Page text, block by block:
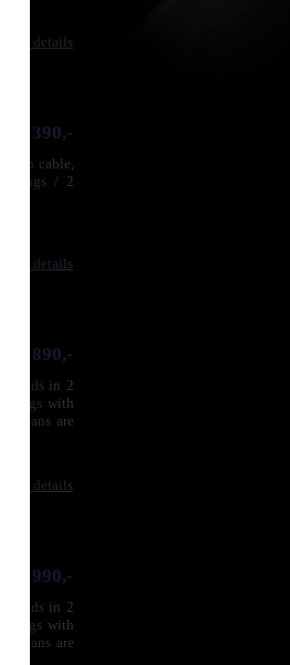
details
1 390,-
cable,
plugs / 2
details
1 890,-
in 2
plugs with
are
details
1 990,-
in 2
plugs with
are